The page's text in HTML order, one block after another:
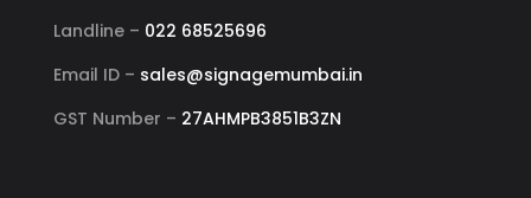
Landline – 022 68525696
Email ID – sales@signagemumbai.in
GST Number – 27AHMPB3851B3ZN